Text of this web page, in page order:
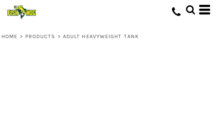
HOME > PRODUCTS > ADULT HEAVYWEIGHT TANK